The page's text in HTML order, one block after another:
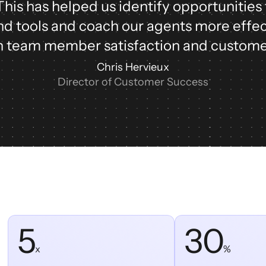
has helped us identify
tools and coach our agents more
member satisfaction and
Chris Hervieux
Director of Customer Success
5x 30%